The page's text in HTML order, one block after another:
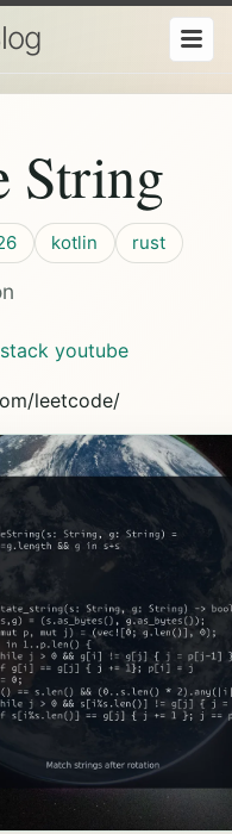
String
kotlin rust
youtube
leetcode/